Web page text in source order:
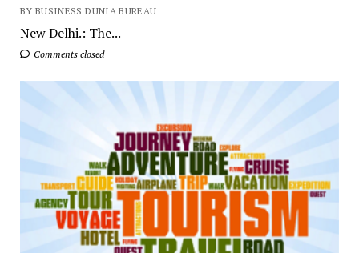
BY BUSINESS DUNIA BUREAU
New Delhi.: The...
Comments closed